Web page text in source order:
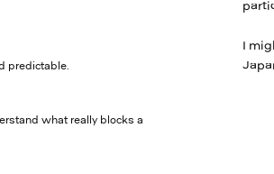
predictable.
what really blocks a
I